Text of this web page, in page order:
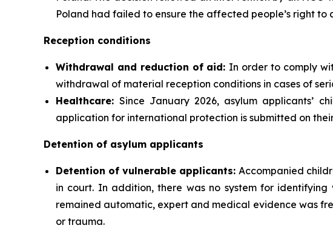
Poland had failed to ensure the affected people’s right to
Reception conditions
Withdrawal and reduction of aid: In order to comply
withdrawal of material reception conditions in cases of
Healthcare:Since January 2026, asylum applicants’
application for international protection is submitted on
Detention of asylum applicants
Detention of vulnerable applicants: Accompanied
in court. In addition, there was no system for
remained automatic, expert and medical evidence was
or trauma.